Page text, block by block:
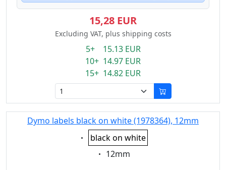
15,28 EUR
Excluding VAT, plus shipping costs
5+ 15.13 EUR
10+ 14.97 EUR
15+ 14.82 EUR
Dymo labels black on white (1978364), 12mm
Eigenschaft:
black on white
Eigenschaft:
12mm